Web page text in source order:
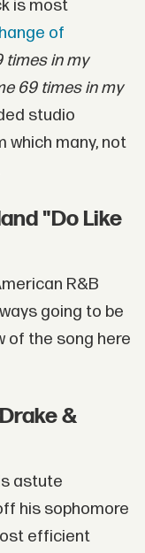
is most
of
times in my
69 times in my
studio
which many, not
"Do Like
R&B
going to be
of the song here
&
astute
his sophomore
efficient